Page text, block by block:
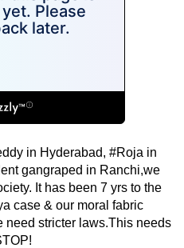
in Hyderabad, #Roja in
gangraped in Ranchi,we
It has been 7 yrs to the
case & our moral fabric
need stricter laws.This needs